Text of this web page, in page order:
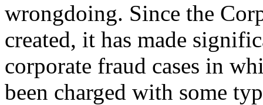
wrongdoing. Since the
created, it has made
corporate fraud cases in
been charged with some